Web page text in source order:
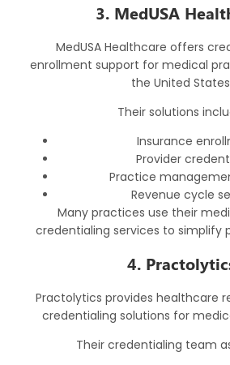
3. MedUSA
MedUSA Healthcare offers
enrollment support for medical
the United
Their solutions
Insurance
Provider
Practice
Revenue cycle
Many practices use their
credentialing services to simplify
4.
Practolytics provides healthcare
credentialing solutions for
Their credentialing team